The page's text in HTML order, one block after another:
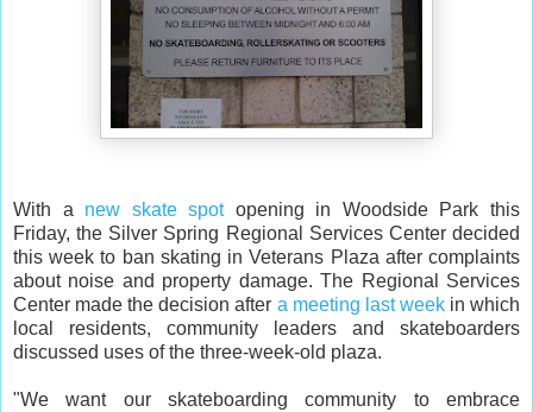
With a new skate spotopening in Woodside Park this
Friday, the Silver Spring Regional Services Center decided
this week to ban skating in Veterans Plaza after complaints
about noise and property damage. The Regional Services
Center made the decision after a meeting last weekin which
local residents, community leaders and skateboarders
discussed uses of the three-week-old plaza.
"We want our skateboarding community to embrace